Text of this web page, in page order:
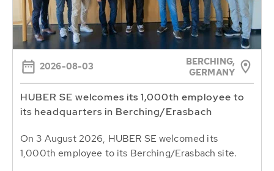
2026-08-03
BERCHING,
GERMANY
HUBER SE welcomes its 1,000th employee to
its headquarters in Berching/Erasbach
On 3 August 2026, HUBER SE welcomed its
1,000th employee to its Berching/Erasbach site.